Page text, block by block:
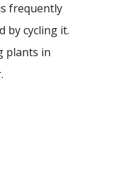
frequently
by cycling it.
plants in